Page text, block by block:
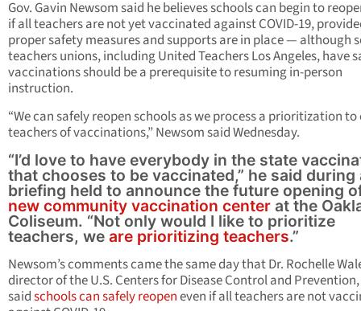
Gov. Gavin Newsom said he believes schools can begin to
if all teachers are not yet vaccinated against COVID-19,
proper safety measures and supports are in place — although
teachers unions, including United Teachers Los Angeles, have
vaccinations should be a prerequisite to resuming in-person
instruction.
“We can safely reopen schools as we process a prioritization
teachers of vaccinations,” Newsom said Wednesday.
“I’d love to have everybody in the state
that chooses to be vaccinated,” he said during
briefing held to announce the future opening
new community vaccination center at the
Coliseum. “Not only would I like to prioritize
teachers, we are prioritizing teachers.”
Newsom’s comments came the same day that Dr. Rochelle
director of the U.S. Centers for Disease Control and Prevention,
saidschools can safely reopeneven if all teachers are not